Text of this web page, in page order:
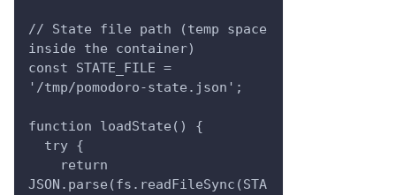
// State file path (temp space
inside the container)
const STATE_FILE =
'/tmp/pomodoro-state.json';
function loadState() {
  try {
JSON.parse(fs.readFileSync(STA